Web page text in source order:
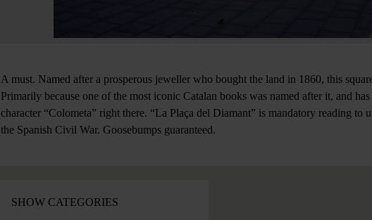
A must. Named after a prosperous jeweller who bought the land in 1860, this
Primarily because one of the most iconic Catalan books was named after it, and
character “Colometa” right there. “La Plaça del Diamant” is mandatory reading to
the Spanish Civil War. Goosebumps guaranteed.